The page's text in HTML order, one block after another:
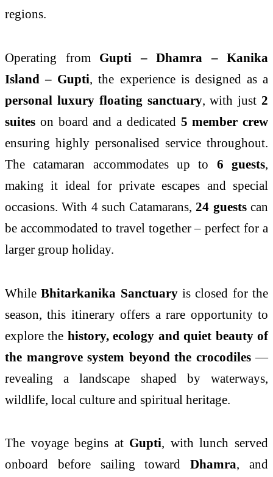
regions.
Operating from Gupti – Dhamra – Kanika
Island – Gupti, the experience is designed as a
personal luxury floating sanctuary, with just 2
suites on board and a dedicated 5 member crew
ensuring highly personalised service throughout.
The catamaran accommodates up to 6 guests,
making it ideal for private escapes and special
occasions. With 4 such Catamarans,24 guestscan
be accommodated to travel together – perfect for a
larger group holiday.
WhileBhitarkanika Sanctuaryis closed for the
season, this itinerary offers a rare opportunity to
explore the history, ecology and quiet beauty of
the mangrove system beyond the crocodiles—
revealing a landscape shaped by waterways,
wildlife, local culture and spiritual heritage.
The voyage begins at Gupti, with lunch served
onboard before sailing towardDhamra, and